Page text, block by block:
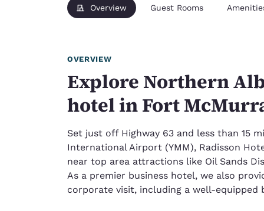
Overview Guest Rooms
OVERVIEW
Explore Northern
hotel in Fort
Set just off Highway 63 and less than 15
International Airport (YMM), Radisson
near top area attractions like Oil Sands
As a premier business hotel, we also
corporate visit, including a well-equipped